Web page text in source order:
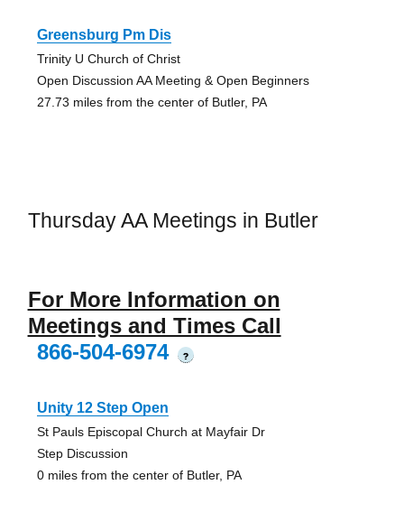
Greensburg Pm Dis
Trinity U Church of Christ
Open Discussion AA Meeting & Open Beginners
27.73 miles from the center of Butler, PA
Thursday AA Meetings in Butler
For More Information on
Meetings and Times Call
866-504-6974
?
Unity 12 Step Open
St Pauls Episcopal Church at Mayfair Dr
Step Discussion
0 miles from the center of Butler, PA